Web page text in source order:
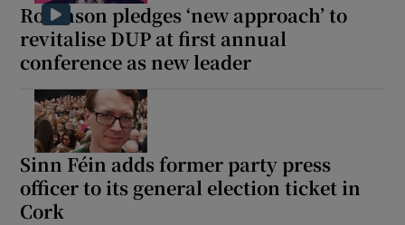
Robinson pledges ‘new approach’ to
revitalise DUP at first annual
conference as new leader
Sinn Féin adds former party press
officer to its general election ticket in
Cork